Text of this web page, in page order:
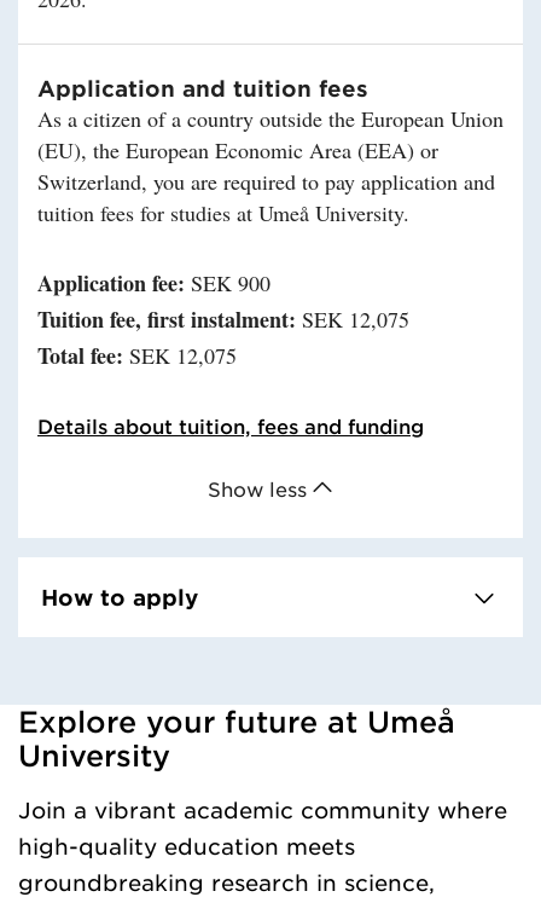
Show less
Application and tuition fees
As a citizen of a country outside the European Union
(EU), the European Economic Area (EEA) or
Switzerland, you are required to pay application and
tuition fees for studies at Umeå University.
Application fee: SEK 900
Tuition fee, first instalment: SEK 12,075
Total fee: SEK 12,075
Details about tuition, fees and funding
How to apply
Loaded kursochkurspaketengelska successfully.
Explore your future at Umeå
University
Join a vibrant academic community where
high-quality education meets
groundbreaking research in science,